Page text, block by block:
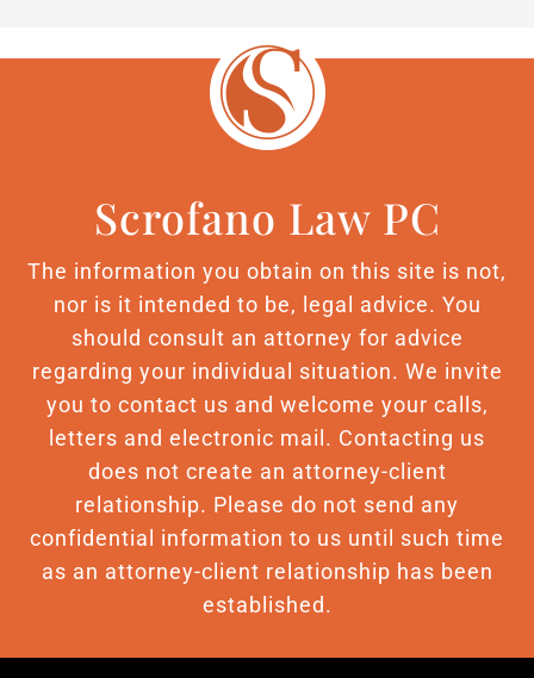
Scrofano Law PC
The information you obtain on this site is not,
nor is it intended to be, legal advice. You
should consult an attorney for advice
regarding your individual situation. We invite
you to contact us and welcome your calls,
letters and electronic mail. Contacting us
does not create an attorney-client
relationship. Please do not send any
confidential information to us until such time
as an attorney-client relationship has been
established.